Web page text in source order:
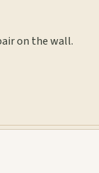
on the wall.